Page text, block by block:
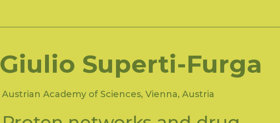
Giulio Superti-Furga
Austrian Academy of Sciences, Vienna, Austria